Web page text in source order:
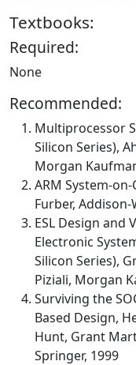
Textbooks:
Required:
None
Recommended:
Multiprocessor
Silicon Series),
Morgan
ARM System-
Furber, Addison-
ESL Design
Electronic
Silicon Series),
Piziali, Morgan
Surviving the
Based Design,
Hunt, Grant
Springer, 1999